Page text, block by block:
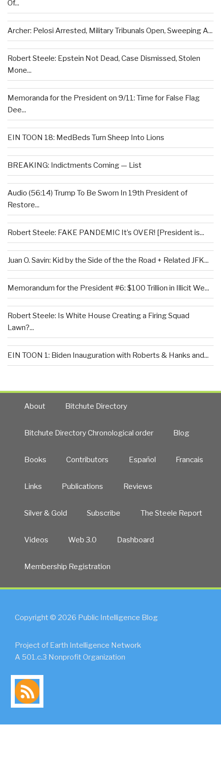
Of...
Archer: Pelosi Arrested, Military Tribunals Open, Sweeping A...
Robert Steele: Epstein Not Dead, Case Dismissed, Stolen
Mone...
Memoranda for the President on 9/11: Time for False Flag
Dee...
EIN TOON 18: MedBeds Turn Sheep Into Lions
BREAKING: Indictments Coming — List
Audio (56:14) Trump To Be Sworn In 19th President of
Restore...
Robert Steele: FAKE PANDEMIC It’s OVER! [President is...
Juan O. Savin: Kid by the Side of the the Road + Related JFK...
Memorandum for the President #6: $100 Trillion in Illicit We...
Robert Steele: Is White House Creating a Firing Squad
Lawn?...
EIN TOON 1: Biden Inauguration with Roberts & Hanks and...
About Bitchute Directory
Bitchute Directory Chronological order Blog
Books Contributors Español Francais
Links Publications Reviews
Silver & Gold Subscribe The Steele Report
Videos Web 3.0 Dashboard
Membership Registration
Copyright © 2026 Public Intelligence Blog
Project of Earth Intelligence Network
A 501.c.3 Nonprofit Organization